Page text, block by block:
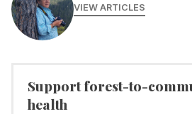
VIEW ARTICLES
Support forest-to-
health